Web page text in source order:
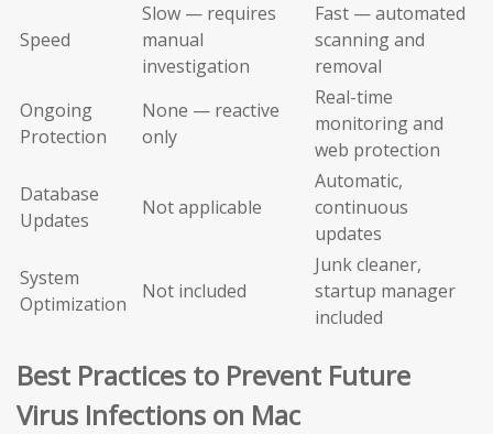
Speed
Slow — requires
manual
investigation
Fast — automated
scanning and
removal
Ongoing
Protection
None — reactive
only
Real-time
monitoring and
web protection
Database
Updates
Not applicable
Automatic,
continuous
updates
System
Optimization
Not included
Junk cleaner,
startup manager
included
Best Practices to Prevent Future
Virus Infections on Mac